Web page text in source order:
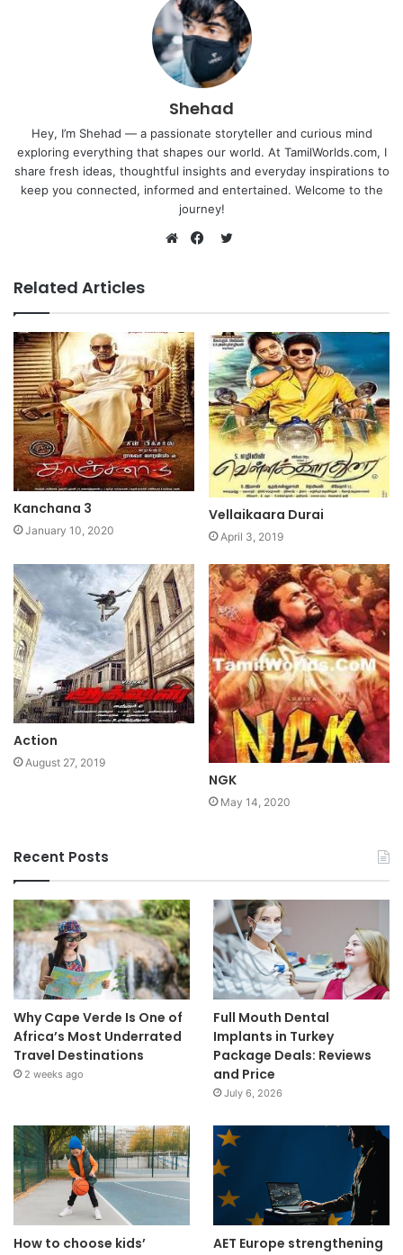
Shehad
Hey, I’m Shehad — a passionate storyteller and curious mind
exploring everything that shapes our world. At TamilWorlds.com, I
share fresh ideas, thoughtful insights and everyday inspirations to
keep you connected, informed and entertained. Welcome to the
journey!
Related Articles
Kanchana 3
January 10, 2020
Vellaikaara Durai
April 3, 2019
Action
August 27, 2019
NGK
May 14, 2020
Recent Posts
Why Cape Verde Is One of
Africa’s Most Underrated
Travel Destinations
2 weeks ago
Full Mouth Dental
Implants in Turkey
Package Deals: Reviews
and Price
July 6, 2026
How to choose kids’
AET Europe strengthening